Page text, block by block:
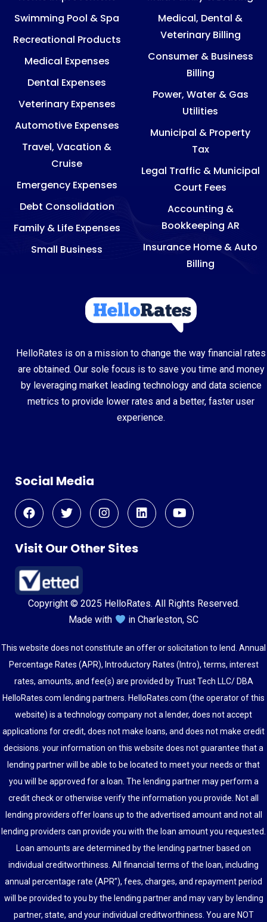
Swimming Pool & Spa
Recreational Products
Medical Expenses
Dental Expenses
Veterinary Expenses
Automotive Expenses
Travel, Vacation &
Cruise
Emergency Expenses
Debt Consolidation
Family & Life Expenses
Small Business
Medical, Dental &
Veterinary Billing
Consumer & Business
Billing
Power, Water & Gas
Utilities
Municipal & Property
Tax
Legal Traffic & Municipal
Court Fees
Accounting &
Bookkeeping AR
Insurance Home & Auto
Billing
HelloRates is on a mission to change the way financial rates
are obtained. Our sole focus is to save you time and money
by leveraging market leading technology and data science
metrics to provide lower rates and a better, faster user
experience.
Social Media
Visit Our Other Sites
Copyright © 2025 HelloRates. All Rights Reserved.
Made with
in Charleston, SC
This website does not constitute an offer or solicitation to lend. Annual
Percentage Rates (APR), Introductory Rates (Intro), terms, interest
rates, amounts, and fee(s) are provided by Trust Tech LLC/ DBA
HelloRates.com lending partners. HelloRates.com (the operator of this
website) is a technology company not a lender, does not accept
applications for credit, does not make loans, and does not make credit
decisions. your information on this website does not guarantee that a
lending partner will be able to be located to meet your needs or that
you will be approved for a loan. The lending partner may perform a
credit check or otherwise verify the information you provide. Not all
lending providers offer loans up to the advertised amount and not all
lending providers can provide you with the loan amount you requested.
Loan amounts are determined by the lending partner based on
individual creditworthiness. All financial terms of the loan, including
annual percentage rate (APR”), fees, charges, and repayment period
will be provided to you by the lending partner and may vary by lending
partner, state, and your individual creditworthiness. You are NOT